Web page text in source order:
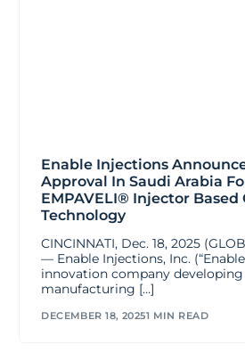
Enable Injections
Approval In Saudi Arabia
EMPAVELI® Injector Based
Technology
CINCINNATI, Dec. 18, 2025
— Enable Injections, Inc.
innovation company
manufacturing […]
DECEMBER 18, 20251 MIN READ